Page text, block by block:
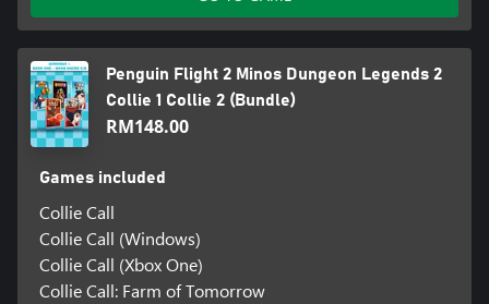
Penguin Flight 2 Minos Dungeon Legends 2
Collie 1 Collie 2 (Bundle)
RM148.00
Games included
Collie Call
Collie Call (Windows)
Collie Call (Xbox One)
Collie Call: Farm of Tomorrow